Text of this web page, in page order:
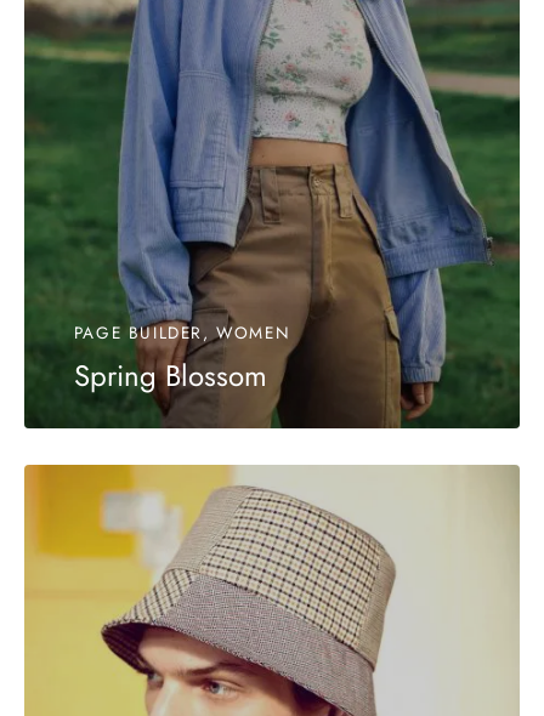
PAGE BUILDER, WOMEN
Spring Blossom